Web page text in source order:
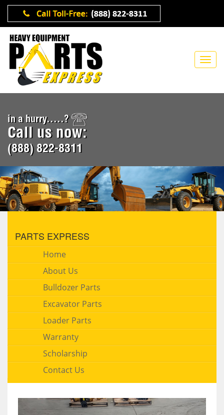
in a hurry.....?
Call us now:
(888) 822-8311
PARTS EXPRESS
Home
About Us
Bulldozer Parts
Excavator Parts
Loader Parts
Warranty
Scholarship
Contact Us